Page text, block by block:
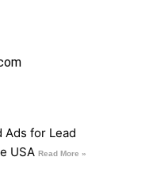
Ads for Lead
USA Read More »